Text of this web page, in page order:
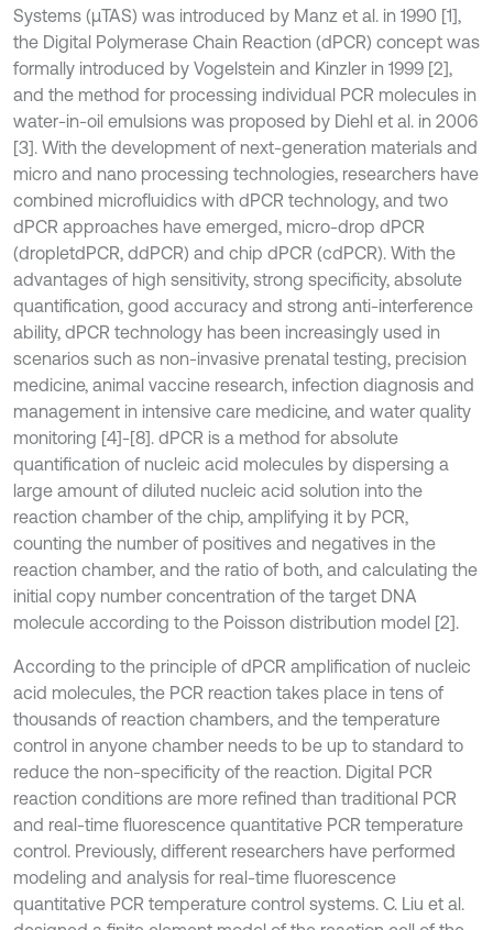
Systems (μTAS) was introduced by Manz et al. in 1990 [1],
the Digital Polymerase Chain Reaction (dPCR) concept was
formally introduced by Vogelstein and Kinzler in 1999 [2],
and the method for processing individual PCR molecules in
water-in-oil emulsions was proposed by Diehl et al. in 2006
[3]. With the development of next-generation materials and
micro and nano processing technologies, researchers have
combined microfluidics with dPCR technology, and two
dPCR approaches have emerged, micro-drop dPCR
(dropletdPCR, ddPCR) and chip dPCR (cdPCR). With the
advantages of high sensitivity, strong specificity, absolute
quantification, good accuracy and strong anti-interference
ability, dPCR technology has been increasingly used in
scenarios such as non-invasive prenatal testing, precision
medicine, animal vaccine research, infection diagnosis and
management in intensive care medicine, and water quality
monitoring [4]-[8]. dPCR is a method for absolute
quantification of nucleic acid molecules by dispersing a
large amount of diluted nucleic acid solution into the
reaction chamber of the chip, amplifying it by PCR,
counting the number of positives and negatives in the
reaction chamber, and the ratio of both, and calculating the
initial copy number concentration of the target DNA
molecule according to the Poisson distribution model [2].
According to the principle of dPCR amplification of nucleic
acid molecules, the PCR reaction takes place in tens of
thousands of reaction chambers, and the temperature
control in anyone chamber needs to be up to standard to
reduce the non-specificity of the reaction. Digital PCR
reaction conditions are more refined than traditional PCR
and real-time fluorescence quantitative PCR temperature
control. Previously, different researchers have performed
modeling and analysis for real-time fluorescence
quantitative PCR temperature control systems. C. Liu et al.